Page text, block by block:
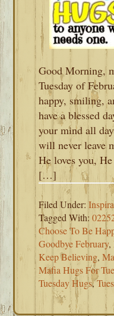
Good Morning,
Tuesday of
happy, smiling,
have a blessed
your mind all
will never leave
He loves you,
[…]
Filed Under:
Tagged With:
Choose To Be
Goodbye February,
Keep Believing,
Mafia Hugs For
Tuesday Hugs,